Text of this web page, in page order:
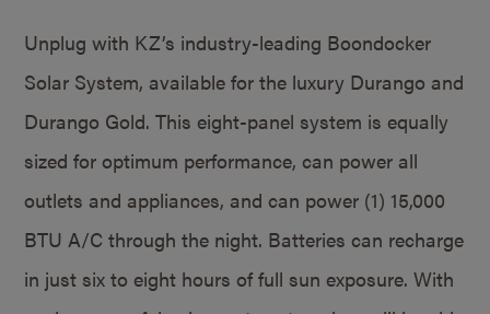
Unplug with KZ’s industry-leading Boondocker
Solar System, available for the luxury Durango and
Durango Gold. This eight-panel system is equally
sized for optimum performance, can power all
outlets and appliances, and can power (1) 15,000
BTU A/C through the night. Batteries can recharge
in just six to eight hours of full sun exposure. With